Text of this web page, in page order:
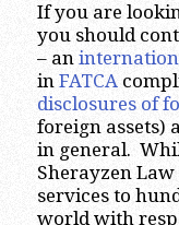
If you are
you should
– an
in FATCA
disclosures of
foreign assets)
in general.
Sherayzen
services to
world with